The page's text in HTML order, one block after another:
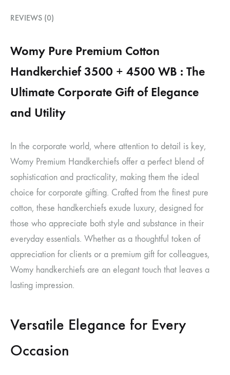
REVIEWS (0)
Womy Pure Premium Cotton
Handkerchief 3500 + 4500 WB : The
Ultimate Corporate Gift of Elegance
and Utility
In the corporate world, where attention to detail is key,
Womy Premium Handkerchiefs offer a perfect blend of
sophistication and practicality, making them the ideal
choice for corporate gifting. Crafted from the finest pure
cotton, these handkerchiefs exude luxury, designed for
those who appreciate both style and substance in their
everyday essentials. Whether as a thoughtful token of
appreciation for clients or a premium gift for colleagues,
Womy handkerchiefs are an elegant touch that leaves a
lasting impression.
Versatile Elegance for Every
Occasion